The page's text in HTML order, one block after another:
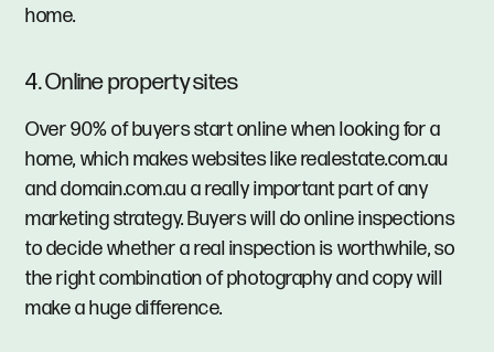
home.
4. Online property sites
Over 90% of buyers start online when looking for a
home, which makes websites like realestate.com.au
and domain.com.au a really important part of any
marketing strategy. Buyers will do online inspections
to decide whether a real inspection is worthwhile, so
the right combination of photography and copy will
make a huge difference.